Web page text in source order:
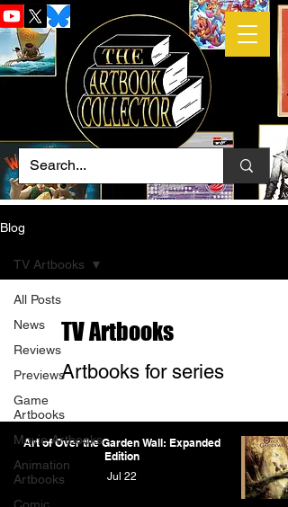
Blog
All Posts
News
Reviews
Previews
Game
Artbooks
Movie Artbooks
Animation
Artbooks
TV Artbooks
TV Artbooks
Artbooks for series
Art of Over the Garden Wall: Expanded
Edition
Jul 22